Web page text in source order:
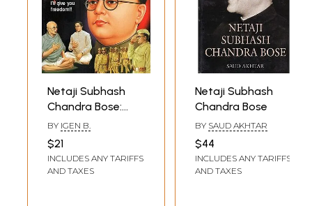
**Contents and Sample Pages**
Netaji Subhash
Chandra Bose:
Give Me Your
Blood, I will Give
You Freedom, He
said to His
BY IGEN B.
$21
INCLUDES ANY TARIFFS
AND TAXES
Netaji Subhash
Chandra Bose
BY SAUD AKHTAR
$44
INCLUDES ANY TARIFFS
AND TAXES